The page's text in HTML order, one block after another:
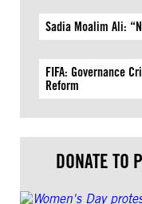
Sadia Moalim Ali:
FIFA: Governance
Reform
DONATE TO